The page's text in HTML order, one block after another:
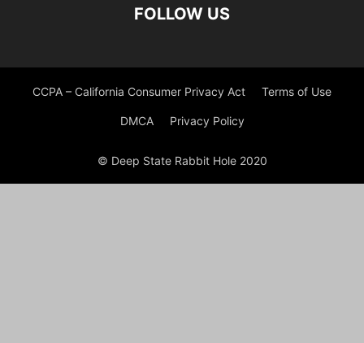
FOLLOW US
CCPA – California Consumer Privacy Act Terms of Use
DMCA Privacy Policy
© Deep State Rabbit Hole 2020